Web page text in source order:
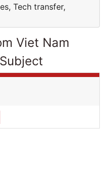
Tech transfer,
Viet Nam